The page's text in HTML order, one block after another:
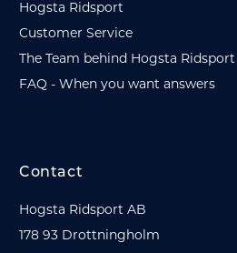
Hogsta Ridsport
Customer Service
The Team behind Hogsta Ridsport
FAQ - When you want answers
Contact
Hogsta Ridsport AB
178 93 Drottningholm